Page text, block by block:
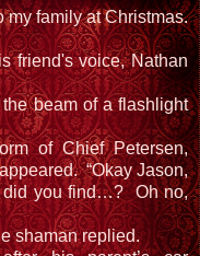
my family at Christmas.
friend's voice, Nathan
beam of a flashlight
of Chief Petersen,
“Okay Jason,
did you find…? Oh no,
shaman replied.